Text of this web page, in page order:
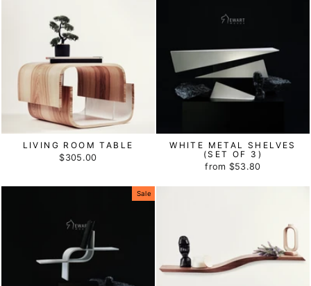
LIVING ROOM TABLE
$305.00
WHITE METAL SHELVES
(SET OF 3)
from $53.80
Sale